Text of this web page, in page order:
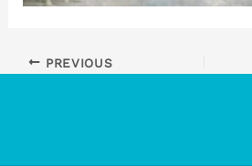
PREVIOUS